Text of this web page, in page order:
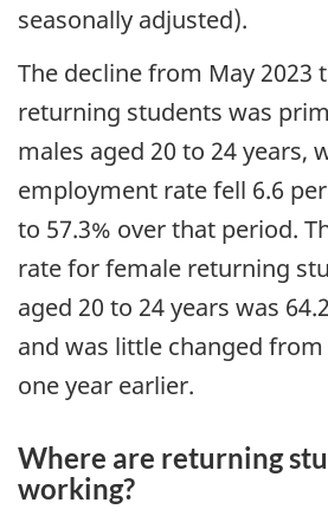
seasonally adjusted).
The decline from May 2023
returning students was
males aged 20 to 24 years,
employment rate fell 6.6
to 57.3% over that period.
rate for female returning
aged 20 to 24 years was
and was little changed
one year earlier.
Where are returning
working?